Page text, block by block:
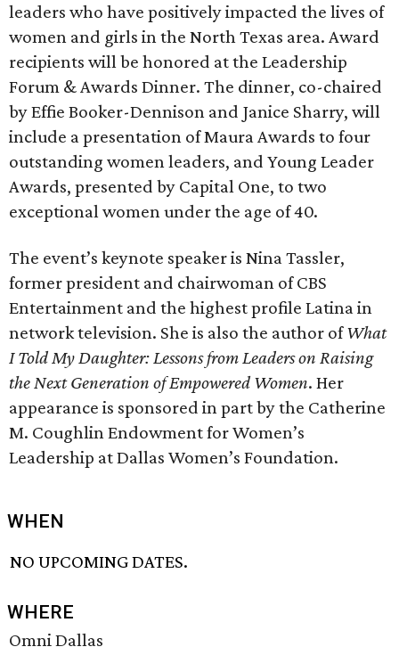
leaders who have positively impacted the lives of
women and girls in the North Texas area. Award
recipients will be honored at the Leadership
Forum & Awards Dinner. The dinner, co-chaired
by Effie Booker-Dennison and Janice Sharry, will
include a presentation of Maura Awards to four
outstanding women leaders, and Young Leader
Awards, presented by Capital One, to two
exceptional women under the age of 40.
The event’s keynote speaker is Nina Tassler,
former president and chairwoman of CBS
Entertainment and the highest profile Latina in
network television. She is also the author ofWhat
I Told My Daughter: Lessons from Leaders on Raising
the Next Generation of Empowered Women. Her
appearance is sponsored in part by the Catherine
M. Coughlin Endowment for Women’s
Leadership at Dallas Women’s Foundation.
WHEN
NO UPCOMING DATES.
WHERE
Omni Dallas